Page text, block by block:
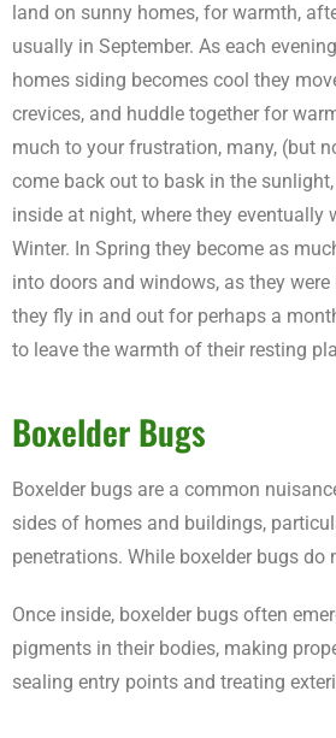
land on sunny homes, for warmth,
usually in September. As each
homes siding becomes cool they
crevices, and huddle together for
much to your frustration, many, (but
come back out to bask in the
inside at night, where they eventually
Winter. In Spring they become as
into doors and windows, as they
they fly in and out for perhaps a
to leave the warmth of their resting
Boxelder Bugs
Boxelder bugs are a common
sides of homes and buildings,
penetrations. While boxelder bugs
Once inside, boxelder bugs often
pigments in their bodies, making
sealing entry points and treating